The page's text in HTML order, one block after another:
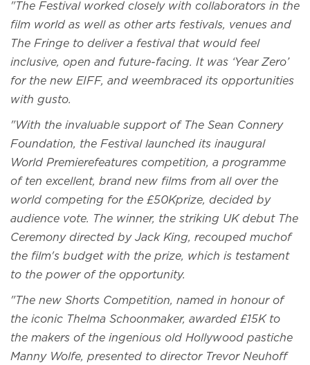
"The Festival worked closely with collaborators in the
film world as well as other arts festivals, venues and
The Fringe to deliver a festival that would feel
inclusive, open and future-facing. It was ‘Year Zero’
for the new EIFF, and weembraced its opportunities
with gusto.
"With the invaluable support of The Sean Connery
Foundation, the Festival launched its inaugural
World Premierefeatures competition, a programme
of ten excellent, brand new films from all over the
world competing for the £50Kprize, decided by
audience vote. The winner, the striking UK debut The
Ceremony directed by Jack King, recouped muchof
the film's budget with the prize, which is testament
to the power of the opportunity.
"The new Shorts Competition, named in honour of
the iconic Thelma Schoonmaker, awarded £15K to
the makers of the ingenious old Hollywood pastiche
Manny Wolfe, presented to director Trevor Neuhoff